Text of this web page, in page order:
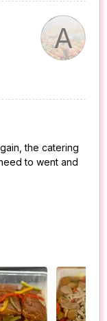
A
the catering
to went and